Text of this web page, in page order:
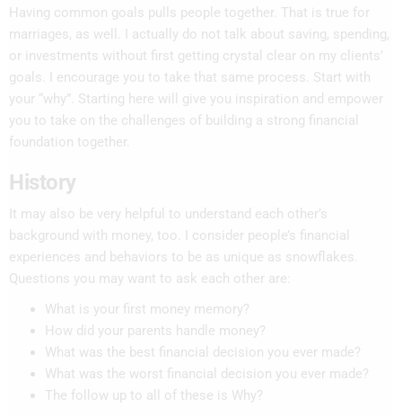
Having common goals pulls people together. That is true for
marriages, as well. I actually do not talk about saving, spending,
or investments without first getting crystal clear on my clients’
goals. I encourage you to take that same process. Start with
your “why”. Starting here will give you inspiration and empower
you to take on the challenges of building a strong financial
foundation together.
History
It may also be very helpful to understand each other’s
background with money, too. I consider people’s financial
experiences and behaviors to be as unique as snowflakes.
Questions you may want to ask each other are:
What is your first money memory?
How did your parents handle money?
What was the best financial decision you ever made?
What was the worst financial decision you ever made?
The follow up to all of these is Why?